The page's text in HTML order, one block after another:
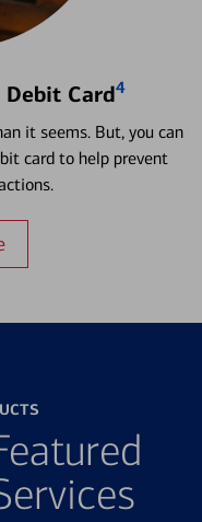
Card4
it seems. But, you can
card to help prevent